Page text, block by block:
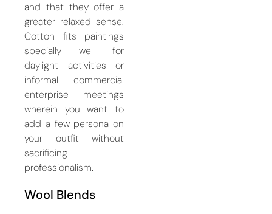
and that they offer a
greater relaxed sense.
Cotton fits paintings
specially well for
daylight activities or
informal commercial
enterprise meetings
wherein you want to
add a few persona on
your outfit without
sacrificing
professionalism.
Wool Blends